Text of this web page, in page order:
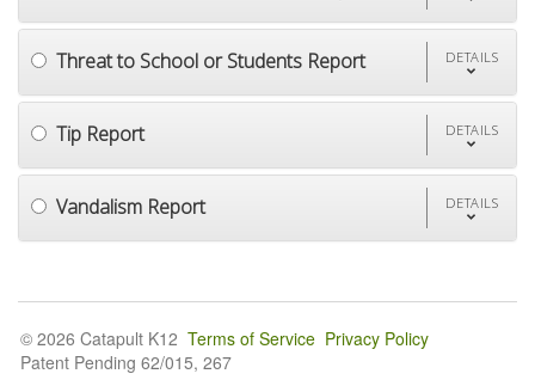
Threat to School or Students Report DETAILS
Tip Report DETAILS
Vandalism Report DETAILS
© 2026 Catapult K12 Terms of Service Privacy Policy
Patent Pending 62/015, 267